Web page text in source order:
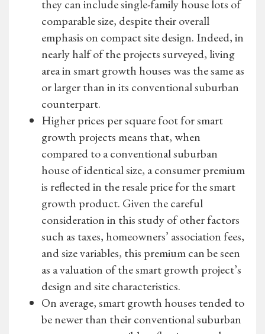
they can include single-family house lots of
comparable size, despite their overall
emphasis on compact site design. Indeed, in
nearly half of the projects surveyed, living
area in smart growth houses was the same as
or larger than in its conventional suburban
counterpart.
Higher prices per square foot for smart
growth projects means that, when
compared to a conventional suburban
house of identical size, a consumer premium
is reflected in the resale price for the smart
growth product. Given the careful
consideration in this study of other factors
such as taxes, homeowners’ association fees,
and size variables, this premium can be seen
as a valuation of the smart growth project’s
design and site characteristics.
On average, smart growth houses tended to
be newer than their conventional suburban